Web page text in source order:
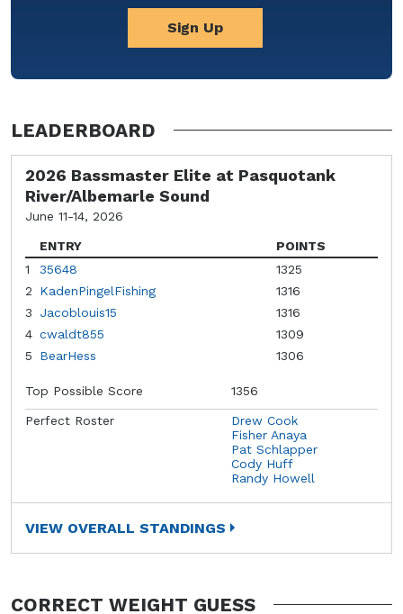
Sign Up
LEADERBOARD
2026 Bassmaster Elite at Pasquotank
River/Albemarle Sound
June 11-14, 2026
ENTRY
POINTS
1
35648
1325
2
KadenPingelFishing
1316
3
Jacoblouis15
1316
4 cwaldt855
1309
5
BearHess 1306
Top Possible Score 1356
Perfect Roster
Drew Cook
Fisher Anaya
Pat Schlapper
Cody Huff
Randy Howell
VIEW OVERALL STANDINGS
CORRECT WEIGHT GUESS